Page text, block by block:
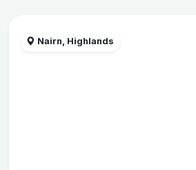
Nairn, Highlands